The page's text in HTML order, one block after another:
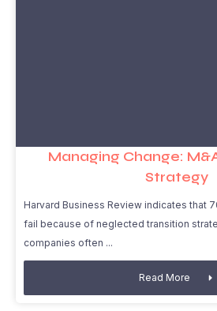
Managing Change:
Strategy
Harvard Business Review indicates that
fail because of neglected transition
companies often
Read More